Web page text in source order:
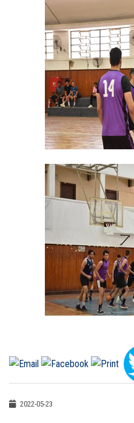
2022-05-23